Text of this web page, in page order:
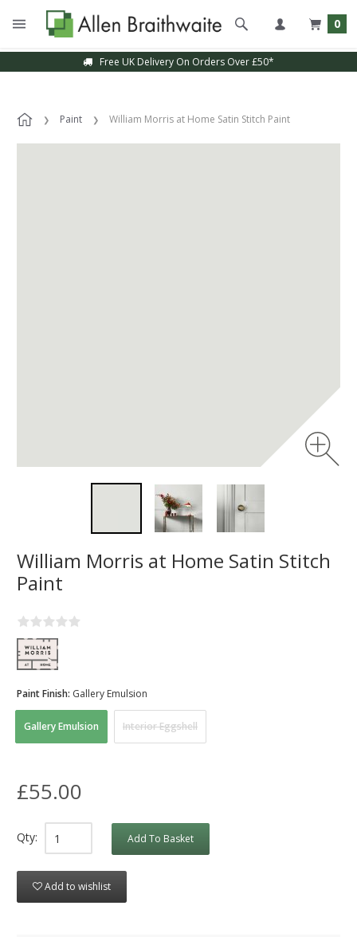
0
Free UK Delivery On Orders Over £50*
Paint William Morris at Home Satin Stitch Paint
William Morris at Home Satin Stitch
Paint
Gallery Emulsion Interior Eggshell
Paint Finish: Gallery Emulsion
£55.00
Qty: Add To Basket
Add to wishlist